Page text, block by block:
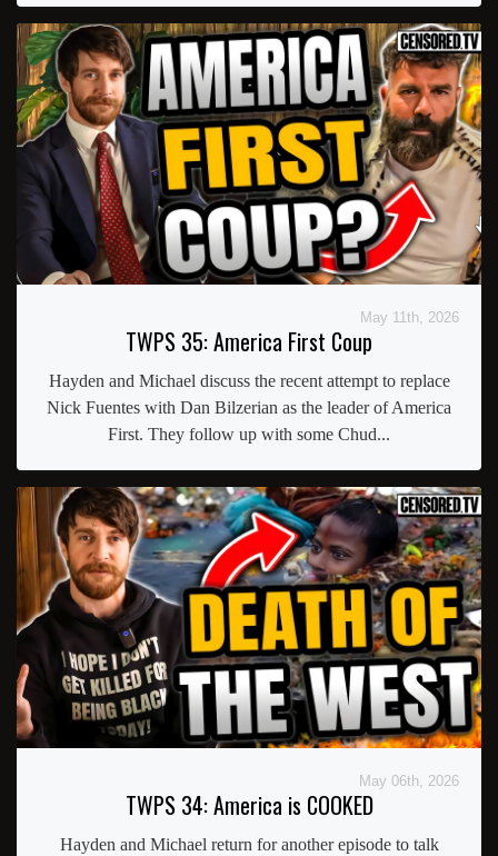
May 11th, 2026
TWPS 35: America First Coup
Hayden and Michael discuss the recent attempt to replace
Nick Fuentes with Dan Bilzerian as the leader of America
First. They follow up with some Chud...
May 06th, 2026
TWPS 34: America is COOKED
Hayden and Michael return for another episode to talk